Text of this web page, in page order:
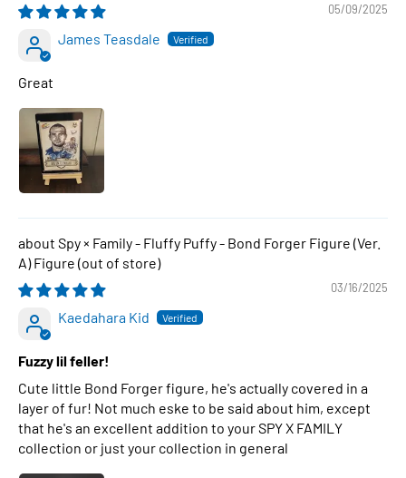
05/09/2025
James Teasdale
Great
Spy × Family - Fluffy Puffy - Bond Forger Figure (Ver.
A) Figure
03/16/2025
Kaedahara Kid
Fuzzy lil feller!
Cute little Bond Forger figure, he's actually covered in a
layer of fur! Not much eske to be said about him, except
that he's an excellent addition to your SPY X FAMILY
collection or just your collection in general